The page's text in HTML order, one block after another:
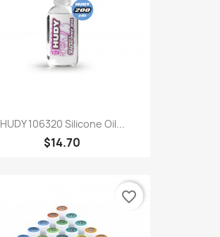
HUDY 106320 Silicone Oil...
$14.70
favorite_border